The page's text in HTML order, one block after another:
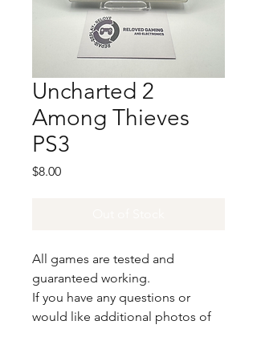
Uncharted 2
Among Thieves
PS3
$8.00Price
All games are tested and
guaranteed working.
If you have any questions or
would like additional photos of